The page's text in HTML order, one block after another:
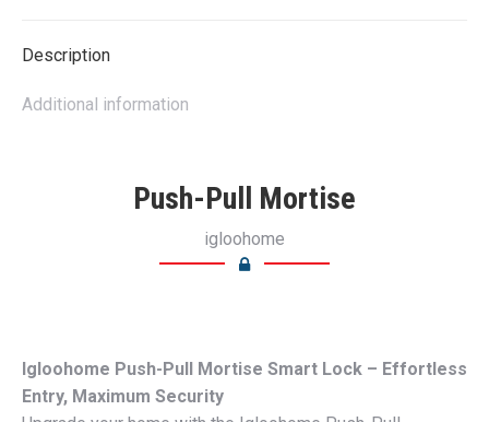
Description
Additional information
Push-Pull Mortise
igloohome
Igloohome Push-Pull Mortise Smart Lock – Effortless
Entry, Maximum Security